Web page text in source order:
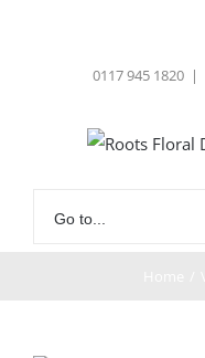
0117 945 1820 |
Go to...